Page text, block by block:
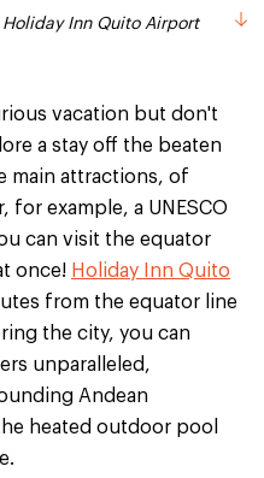
Holiday Inn Quito Airport
vacation but don't
a stay off the beaten
main attractions, of
for example, a UNESCO
can visit the equator
once! Holiday Inn Quito
from the equator line
the city, you can
unparalleled,
Andean
heated outdoor pool